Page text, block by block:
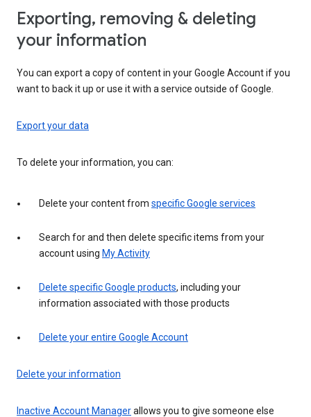
Exporting, removing & deleting
your information
You can export a copy of content in your Google Account if you
want to back it up or use it with a service outside of Google.
Export your data
To delete your information, you can:
Delete your content from specific Google services
Search for and then delete specific items from your
account using My Activity
Delete specific Google products, including your
information associated with those products
Delete your entire Google Account
Delete your information
Inactive Account Managerallows you to give someone else